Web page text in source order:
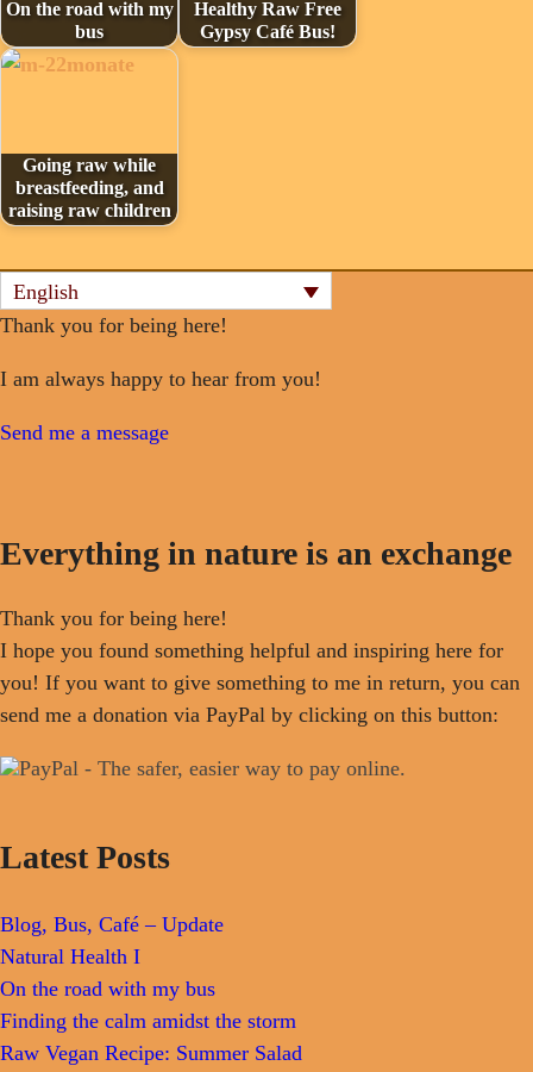
On the road with my
bus
Healthy Raw Free
Gypsy Café Bus!
Going raw while
breastfeeding, and
raising raw children
English
Thank you for being here!
I am always happy to hear from you!
Send me a message
Everything in nature is an exchange
Thank you for being here!
I hope you found something helpful and inspiring here for
you! If you want to give something to me in return, you can
send me a donation via PayPal by clicking on this button:
Latest Posts
Blog, Bus, Café – Update
Natural Health I
On the road with my bus
Finding the calm amidst the storm
Raw Vegan Recipe: Summer Salad